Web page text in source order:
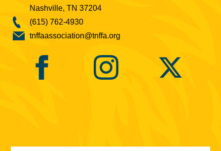
Nashville, TN 37204
(615) 762-4930
tnffaassociation@tnffa.org